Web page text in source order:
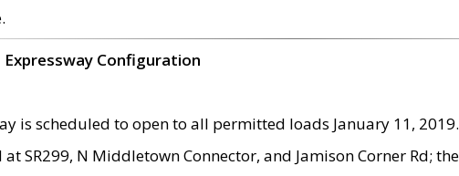
Configuration
is scheduled to open to all permitted loads January 11,
SR299, N Middletown Connector, and Jamison Corner Rd;